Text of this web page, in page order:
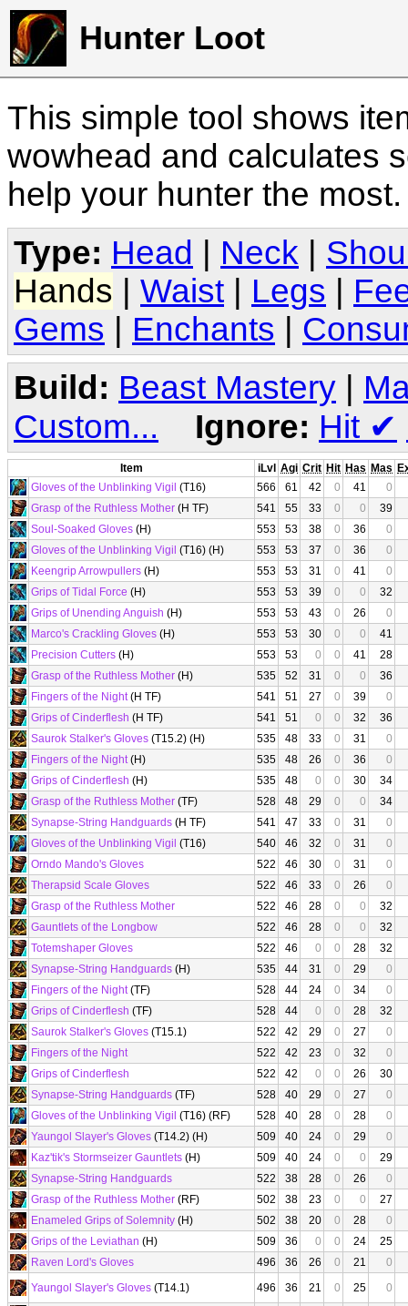
Hunter Loot
This simple tool shows
wowhead and calculates
help your hunter the
Type: Head Neck
Hands
Waist Legs
Gems
Enchants
Build: Beast Mastery |
Custom...
Ignore: Hit ✔
Item iLvl Agi Crit Hit Has Mas
Gloves of the Unblinking Vigil (T16) 566 61 42 0 41
0
Grasp of the Ruthless Mother (H TF) 541 55 33 0 0
39
Soul-Soaked Gloves (H) 553 53 38 0 36
0
Gloves of the Unblinking Vigil (T16) (H) 553 53 37 0 36
0
Keengrip Arrowpullers (H) 553 53 31 0 41
0
Grips of Tidal Force (H) 553 53 39 0 0
32
Grips of Unending Anguish (H) 553 53 43 0 26
0
Marco's Crackling Gloves (H) 553 53 30 0 0
41
Precision Cutters (H) 553 53 0 0 41
28
Grasp of the Ruthless Mother (H) 535 52 31 0 0
36
Fingers of the Night(H TF) 541 51 27 0 39
0
Grips of Cinderflesh (H TF) 541 51 0 0 32
36
Saurok Stalker's Gloves (T15.2) (H) 535 48 33 0 31
0
Fingers of the Night(H) 535 48 26 0 36
0
Grips of Cinderflesh (H) 535 48 0 0 30
34
Grasp of the Ruthless Mother (TF) 528 48 29 0 0
34
Synapse-String Handguards (H TF) 541 47 33 0 31
0
Gloves of the Unblinking Vigil (T16) 540 46 32 0 31
0
Orndo Mando's Gloves
522 46 30 0 31
0
Therapsid Scale Gloves
522 46 33 0 26
0
Grasp of the Ruthless Mother
522 46 28 0 0
32
Gauntlets of the Longbow
522 46 28 0 0
32
Totemshaper Gloves
522 46 0 0 28
32
Synapse-String Handguards (H) 535 44 31 0 29
0
Fingers of the Night(TF) 528 44 24 0 34
0
Grips of Cinderflesh (TF) 528 44 0 0 28
32
Saurok Stalker's Gloves (T15.1) 522 42 29 0 27
0
Fingers of the Night
522 42 23 0 32
0
Grips of Cinderflesh
522 42 0 0 26
30
Synapse-String Handguards (TF) 528 40 29 0 27
0
Gloves of the Unblinking Vigil (T16) (RF) 528 40 28 0 28
0
Yaungol Slayer's Gloves (T14.2) (H) 509 40 24 0 29
0
Kaz'tik's Stormseizer Gauntlets (H) 509 40 24 0 0
29
Synapse-String Handguards
522 38 28 0 26
0
Grasp of the Ruthless Mother (RF) 502 38 23 0 0
27
Enameled Grips of Solemnity (H) 502 38 20 0 28
0
Grips of the Leviathan (H) 509 36 0 0 24
25
Raven Lord's Gloves
496 36 26 0 21
0
Yaungol Slayer's Gloves (T14.1) 496 36 21 0 25
0